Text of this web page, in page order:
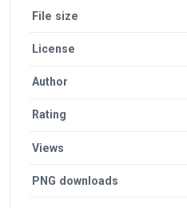
File size
License
Author
Rating
Views
PNG downloads